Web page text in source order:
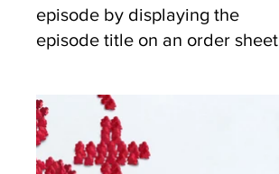
episode by displaying the
episode title on an order sheet